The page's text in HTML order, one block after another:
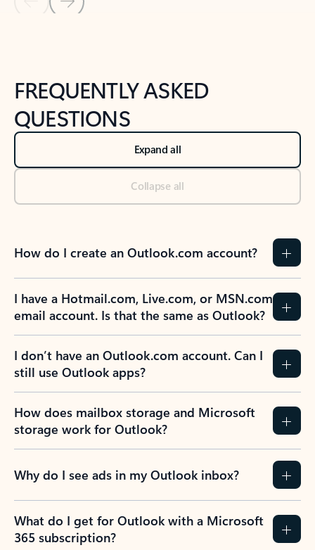
Back to NEWS AND TIPS-What's new tab section
FREQUENTLY ASKED
QUESTIONS
Expand all
Collapse all
How do I create an Outlook.com account?
I have a Hotmail.com, Live.com, or MSN.com
email account. Is that the same as Outlook?
I don’t have an Outlook.com account. Can I
still use Outlook apps?
How does mailbox storage and Microsoft
storage work for Outlook?
Why do I see ads in my Outlook inbox?
What do I get for Outlook with a Microsoft
365 subscription?